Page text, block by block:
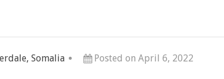
Somalia Posted on April 6, 2022